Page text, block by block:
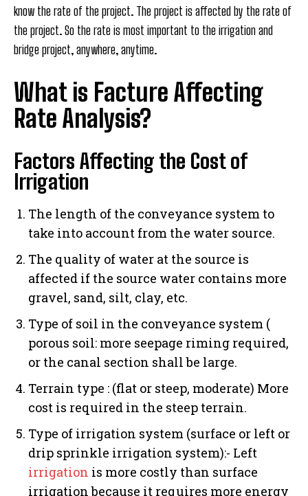
know the rate of the project. The project is affected by the rate of
the project. So the rate is most important to the irrigation and
bridge project, anywhere, anytime.
What is Facture Affecting
Rate Analysis?
Factors Affecting the Cost of
Irrigation
The length of the conveyance system to
take into account from the water source.
The quality of water at the source is
affected if the source water contains more
gravel, sand, silt, clay, etc.
Type of soil in the conveyance system (
porous soil: more seepage riming required,
or the canal section shall be large.
Terrain type : (flat or steep, moderate) More
cost is required in the steep terrain.
Type of irrigation system (surface or left or
drip sprinkle irrigation system):- Left
irrigation is more costly than surface
irrigation because it requires more energy